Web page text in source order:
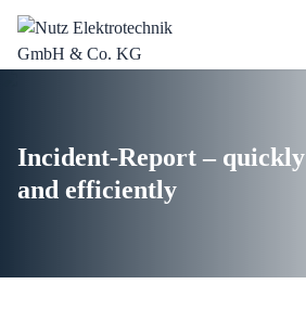
Incident-Report – quickly
and efficiently